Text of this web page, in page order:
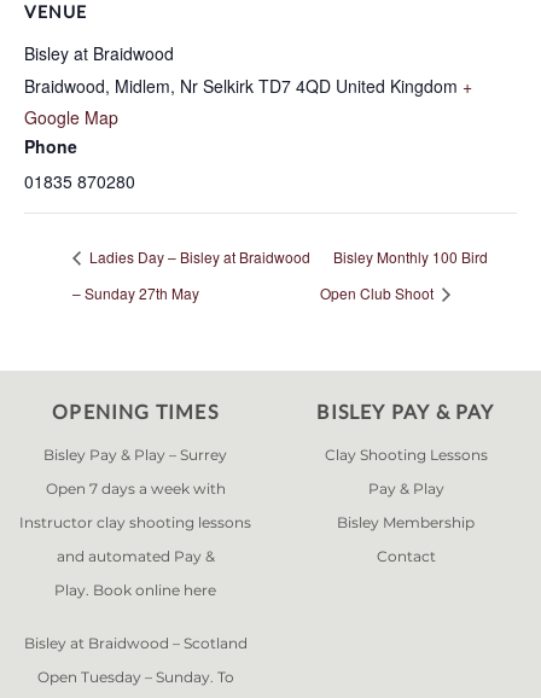
VENUE
Bisley at Braidwood
Braidwood, Midlem, Nr Selkirk TD7 4QD United Kingdom +
Google Map
Phone
01835 870280
Ladies Day – Bisley at Braidwood
– Sunday 27th May
Bisley Monthly 100 Bird
Open Club Shoot
OPENING TIMES
Bisley Pay & Play – Surrey
Open 7 days a week with
Instructor clay shooting lessons
and automated Pay &
Play. Book online here
Bisley at Braidwood – Scotland
Open Tuesday – Sunday. To
BISLEY PAY & PAY
Clay Shooting Lessons
Pay & Play
Bisley Membership
Contact